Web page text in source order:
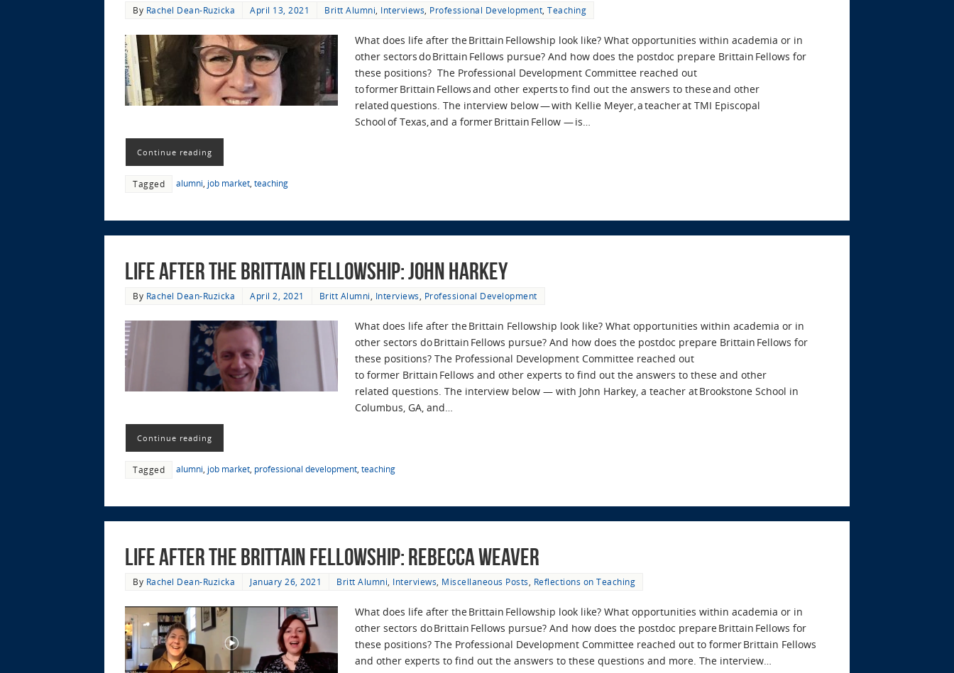
By Rachel Dean-Ruzicka April 13, 2021 Britt Alumni Interviews Professional Development Teaching
What does life after the Brittain Fellowship look like? What opportunities within academia or in
other sectors do Brittain Fellows pursue? And how does the postdoc prepare Brittain Fellows for
these positions? The Professional Development Committee reached out
to former Brittain Fellows and other experts to find out the answers to these and other
related questions. The interview below — with Kellie Meyer, a teacher at TMI Episcopal
School of Texas, and a former Brittain Fellow — is…
Continue reading
Tagged alumni job market teaching
Life after the Brittain Fellowship: John Harkey
By Rachel Dean-Ruzicka April 2, 2021 Britt Alumni Interviews Professional Development
What does life after the Brittain Fellowship look like? What opportunities within academia or in
other sectors do Brittain Fellows pursue? And how does the postdoc prepare Brittain Fellows for
these positions? The Professional Development Committee reached out
to former Brittain Fellows and other experts to find out the answers to these and other
related questions. The interview below — with John Harkey, a teacher at Brookstone School in
Columbus, GA, and…
Continue reading
Tagged alumni job market professional development teaching
Life after the Brittain Fellowship: Rebecca Weaver
By Rachel Dean-Ruzicka January 26, 2021 Britt Alumni Interviews Miscellaneous Posts Reflections on Teaching
What does life after the Brittain Fellowship look like? What opportunities within academia or in
other sectors do Brittain Fellows pursue? And how does the postdoc prepare Brittain Fellows for
these positions? The Professional Development Committee reached out to former Brittain Fellows
and other experts to find out the answers to these questions and more. The interview…